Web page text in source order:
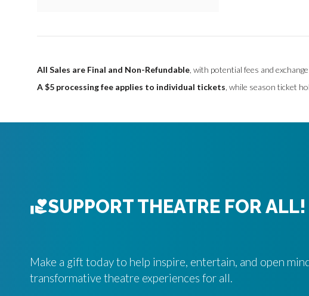
P
T
I
O
All Sales are Final and Non-Refundable , with potential fees and
A $5 processing fee applies to individual tickets , while season ticket
SUPPORT THEATRE FOR ALL!
Make a gift today to help inspire, entertain, and open
transformative theatre experiences for all.